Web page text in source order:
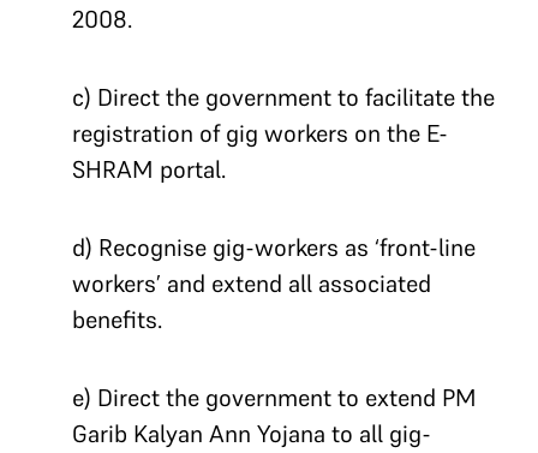
2008.
c) Direct the government to facilitate the
registration of gig workers on the E-
SHRAM portal.
d) Recognise gig-workers as ‘front-line
workers’ and extend all associated
benefits.
e) Direct the government to extend PM
Garib Kalyan Ann Yojana to all gig-